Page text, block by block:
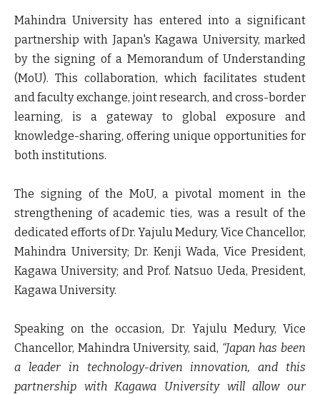
Mahindra University has entered into a significant
partnership with Japan's Kagawa University, marked
by the signing of a Memorandum of Understanding
(MoU). This collaboration, which facilitates student
and faculty exchange, joint research, and cross-border
learning, is a gateway to global exposure and
knowledge-sharing, offering unique opportunities for
both institutions.
The signing of the MoU, a pivotal moment in the
strengthening of academic ties, was a result of the
dedicated efforts ofDr. Yajulu Medury, Vice Chancellor,
Mahindra University; Dr. Kenji Wada, Vice President,
Kagawa University; and Prof. Natsuo Ueda, President,
Kagawa University.
Speaking on the occasion, Dr. Yajulu Medury, Vice
Chancellor, Mahindra University, said, “Japan has been
a leader in technology-driven innovation, and this
partnership with Kagawa University will allow our